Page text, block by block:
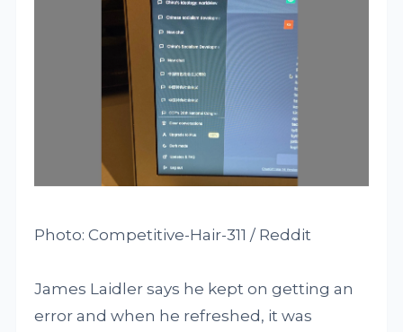
Photo: Competitive-Hair-311 / Reddit
James Laidler says he kept on getting an
error and when he refreshed, it was